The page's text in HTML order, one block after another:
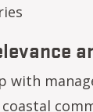
with